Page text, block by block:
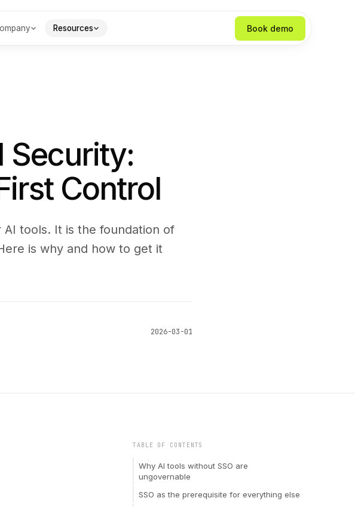
Resources Book demo
Security:
Control
tools. It is the foundation of
is why and how to get it
2026-03-01
TABLE OF CONTENTS
Why AI tools without SSO are
ungovernable
SSO as the prerequisite for everything else